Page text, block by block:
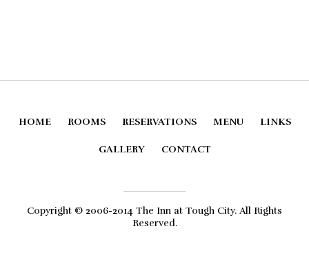
HOME ROOMS RESERVATIONS MENU LINKS
GALLERY CONTACT
Copyright © 2006-2014 The Inn at Tough City. All Rights
Reserved.